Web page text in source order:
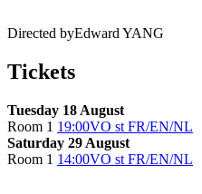
Directed byEdward YANG
Tickets
Tuesday 18 August
Room 1 19:00VO st FR/EN/NL
Saturday 29 August
Room 1 14:00VO st FR/EN/NL